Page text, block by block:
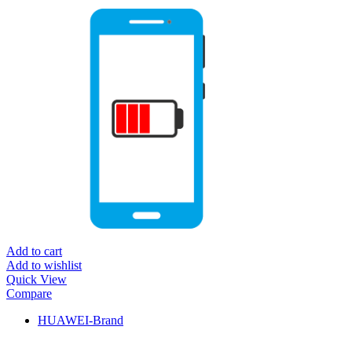
Add to cart
Add to wishlist
Quick View
Compare
HUAWEI-Brand